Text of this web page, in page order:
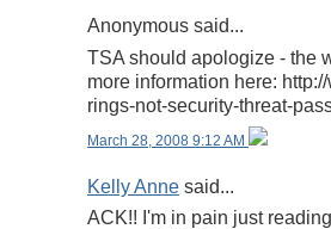
Anonymous said...
TSA should apologize - the
more information here:
rings-not-security-threat-
March 28, 2008 9:12 AM
Kelly Anne said...
ACK!! I'm in pain just